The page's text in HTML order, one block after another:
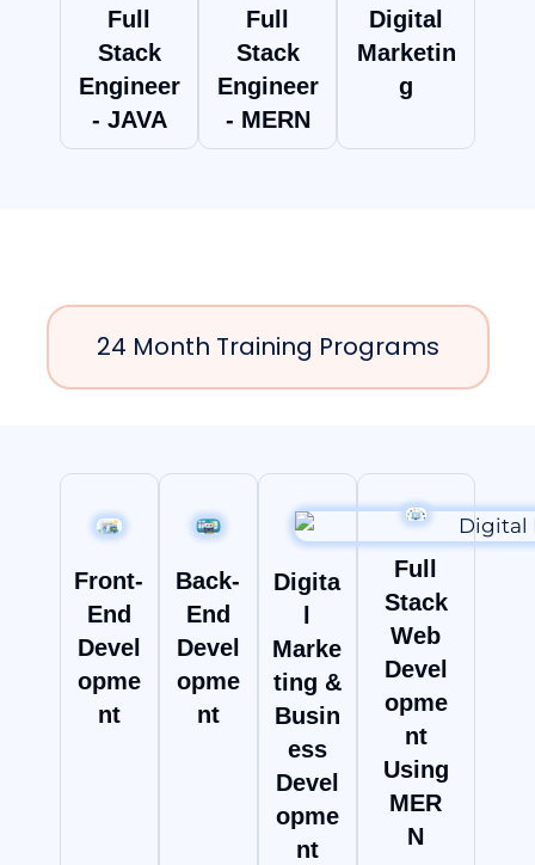
Full
Stack
Engineer
- JAVA
Full
Stack
Engineer
- MERN
Digital
Marketin
g
24 Month Training Programs
Front-
End
Devel
opme
nt
Back-
End
Devel
opme
nt
Digita
Marke
ting &
Busin
ess
Devel
opme
nt
Full
Stack
Web
Devel
opme
nt
Using
MER
N